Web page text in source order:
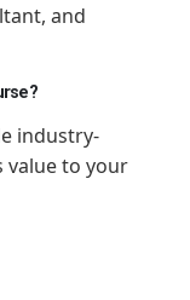
and
industry-
value to your